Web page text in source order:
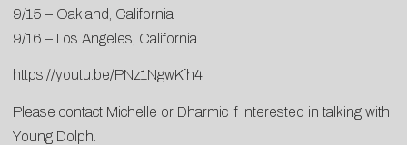
9/15 – Oakland, California
9/16 – Los Angeles, California
https://youtu.be/PNz1NgwKfh4
Please contact Michelle or Dharmic if interested in talking with
Young Dolph.